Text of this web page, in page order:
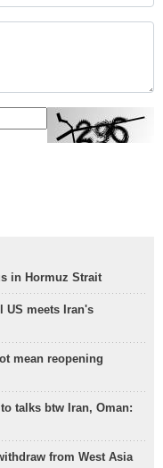
in Hormuz Strait
US meets Iran's
mean reopening
talks btw Iran, Oman:
from West Asia